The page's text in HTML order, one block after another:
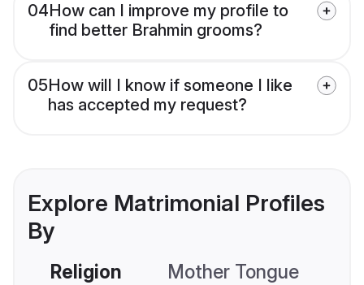
04How can I improve my profile to
find better Brahmin grooms?
05How will I know if someone I like
has accepted my request?
Explore Matrimonial Profiles
By
Religion Mother Tongue